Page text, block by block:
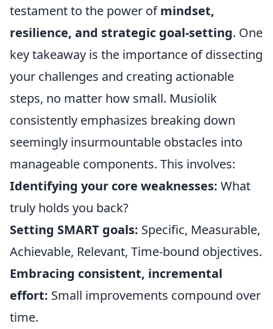
testament to the power ofmindset,
resilience, and strategic goal-setting. One
key takeaway is the importance of dissecting
your challenges and creating actionable
steps, no matter how small. Musiolik
consistently emphasizes breaking down
seemingly insurmountable obstacles into
manageable components. This involves:
Identifying your core weaknesses: What
truly holds you back?
Setting SMART goals: Specific, Measurable,
Achievable, Relevant, Time-bound objectives.
Embracing consistent, incremental
effort: Small improvements compound over
time.